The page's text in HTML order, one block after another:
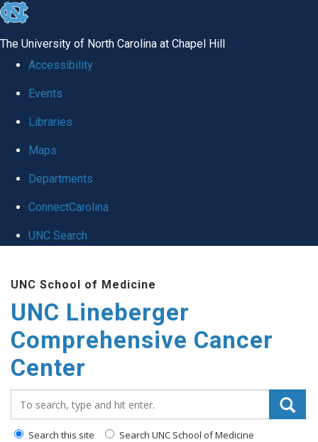
skip to the end of the global utility bar
The University of North Carolina at Chapel Hill
Accessibility
Events
Libraries
Maps
Departments
ConnectCarolina
UNC Search
UNC School of Medicine
UNC Lineberger
Comprehensive Cancer
Center
Search this site Search UNC School of Medicine